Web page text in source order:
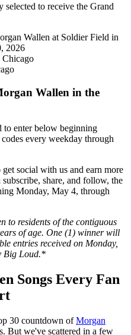
to receive the Grand
Wallen at Soldier Field in
2026
Wallen in the
to enter below beginning
every weekday through
social with us and earn more
share, and follow, the
Monday, May 4, through
to residents of the contiguous
of age. One (1) winner will
entries received on Monday,
Big Loud.*
Songs Every Fan
30 countdown ofMorgan
But we've scattered in a few